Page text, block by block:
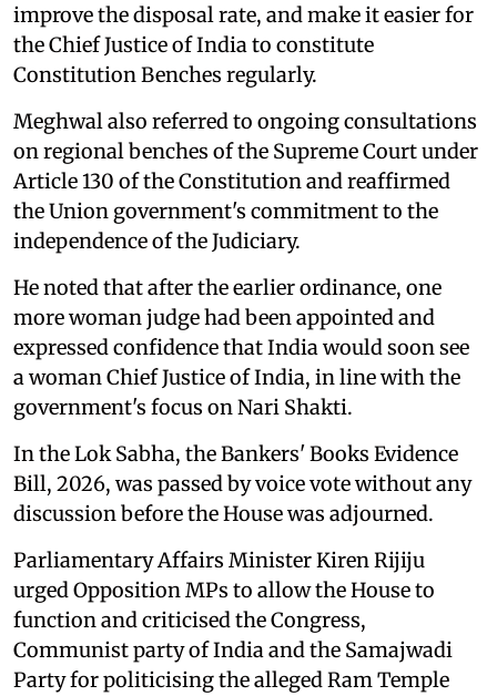
improve the disposal rate, and make it easier for
the Chief Justice of India to constitute
Constitution Benches regularly.
Meghwal also referred to ongoing consultations
on regional benches of the Supreme Court under
Article 130 of the Constitution and reaffirmed
the Union government's commitment to the
independence of the Judiciary.
He noted that after the earlier ordinance, one
more woman judge had been appointed and
expressed confidence that India would soon see
a woman Chief Justice of India, in line with the
government's focus on Nari Shakti.
In the Lok Sabha, the Bankers' Books Evidence
Bill, 2026, was passed by voice vote without any
discussion before the House was adjourned.
Parliamentary Affairs Minister Kiren Rijiju
urged Opposition MPs to allow the House to
function and criticised the Congress,
Communist party of India and the Samajwadi
Party for politicising the alleged Ram Temple